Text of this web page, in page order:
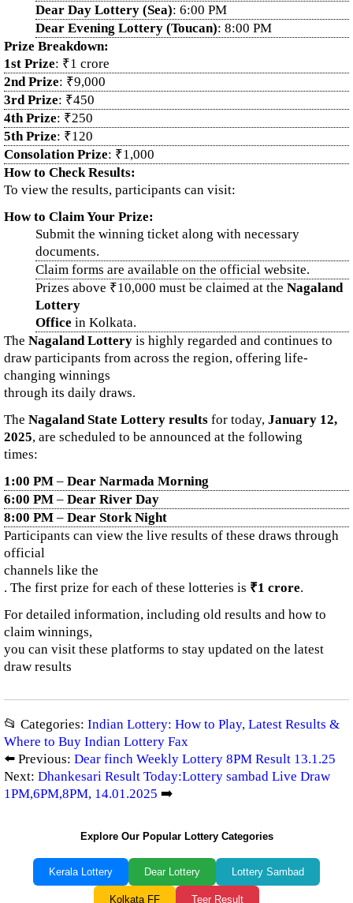
Dear Day Lottery (Sea): 6:00 PM
Dear Evening Lottery (Toucan): 8:00 PM
Prize Breakdown:
1st Prize: ₹1 crore
2nd Prize: ₹9,000
3rd Prize: ₹450
4th Prize: ₹250
5th Prize: ₹120
Consolation Prize: ₹1,000
How to Check Results:
To view the results, participants can visit:
How to Claim Your Prize:
Submit the winning ticket along with necessary
documents.
Claim forms are available on the official website.
Prizes above ₹10,000 must be claimed at the Nagaland
Lottery
Office in Kolkata.
The Nagaland Lottery is highly regarded and continues to
draw participants from across the region, offering life-
changing winnings
through its daily draws.
The Nagaland State Lottery results for today, January 12,
2025, are scheduled to be announced at the following
times:
1:00 PM – Dear Narmada Morning
6:00 PM – Dear River Day
8:00 PM – Dear Stork Night
Participants can view the live results of these draws through
official
channels like the
. The first prize for each of these lotteries is ₹1 crore.
For detailed information, including old results and how to
claim winnings,
you can visit these platforms to stay updated on the latest
draw results
📂 Categories: Indian Lottery: How to Play, Latest Results &
Where to Buy Indian Lottery Fax
⬅️ Previous: Dear finch Weekly Lottery 8PM Result 13.1.25
Next: Dhankesari Result Today:Lottery sambad Live Draw
1PM,6PM,8PM, 14.01.2025 ➡️
Explore Our Popular Lottery Categories
Kerala Lottery Dear Lottery Lottery Sambad
Kolkata FF Teer Result